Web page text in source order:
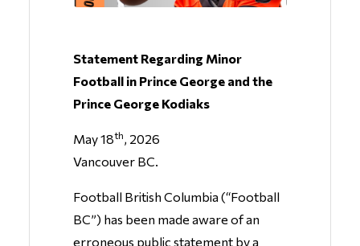
Statement Regarding Minor
Football in Prince George and the
Prince George Kodiaks
May 18th, 2026
Vancouver BC.
Football British Columbia (“Football
BC”) has been made aware of an
erroneous public statement by a